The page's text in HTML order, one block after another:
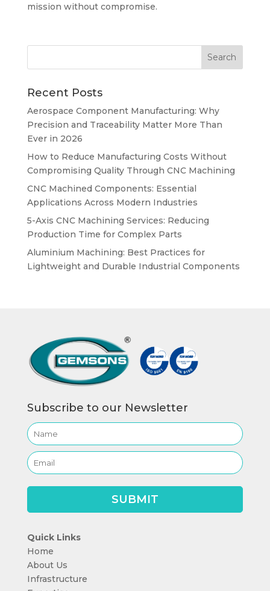
mission without compromise.
Recent Posts
Aerospace Component Manufacturing: Why
Precision and Traceability Matter More Than
Ever in 2026
How to Reduce Manufacturing Costs Without
Compromising Quality Through CNC Machining
CNC Machined Components: Essential
Applications Across Modern Industries
5-Axis CNC Machining Services: Reducing
Production Time for Complex Parts
Aluminium Machining: Best Practices for
Lightweight and Durable Industrial Components
Subscribe to our Newsletter
Quick Links
Home
About Us
Infrastructure